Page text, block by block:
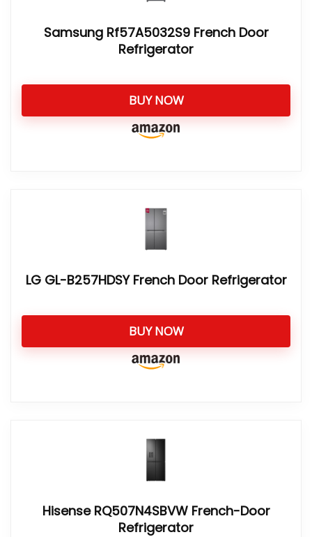
Samsung Rf57A5032S9 French Door
Refrigerator
BUY NOW
LG GL-B257HDSY French Door Refrigerator
BUY NOW
Hisense RQ507N4SBVW French-Door
Refrigerator